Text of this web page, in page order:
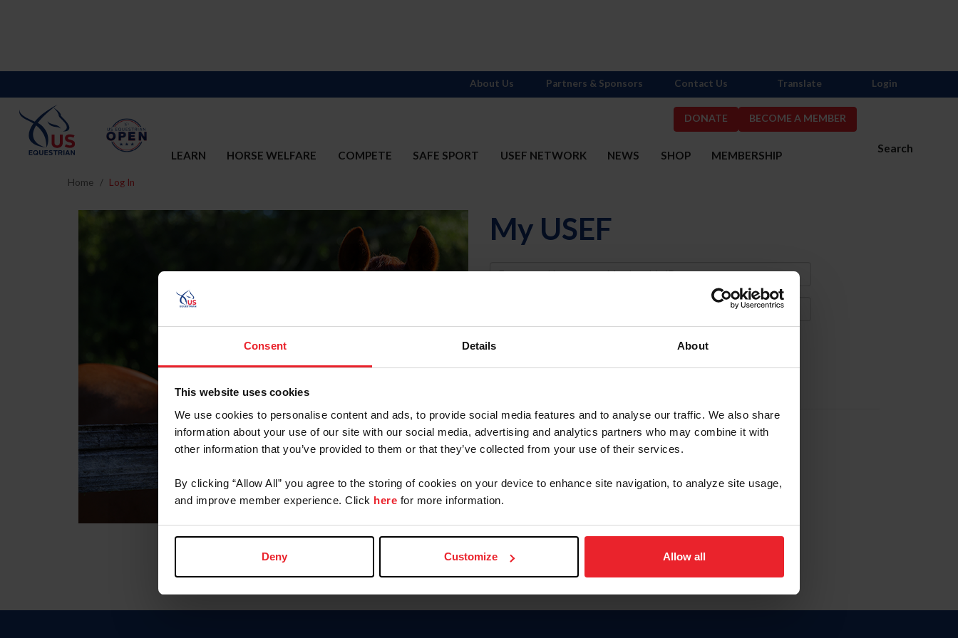
Consent Details About
This website uses cookies
We use cookies to personalise content and ads, to provide social media features and to analyse our traffic. We also share
information about your use of our site with our social media, advertising and analytics partners who may combine it with
other information that you’ve provided to them or that they’ve collected from your use of their services.
By clicking “Allow All” you agree to the storing of cookies on your device to enhance site navigation, to analyze site usage,
and improve member experience. Click here for more information.
Deny Customize Allow all
DONATE BECOME A MEMBER
Search
LEARN HORSE WELFARE COMPETE SAFE SPORT USEF NETWORK NEWS SHOP MEMBERSHIP
About Us Partners & Sponsors Contact Us Translate Login
Home Log In
My USEF
Username
Forgot Username or Membership ID
Forgot/Change Password
Para leer esta página en español, haga clic aquí.